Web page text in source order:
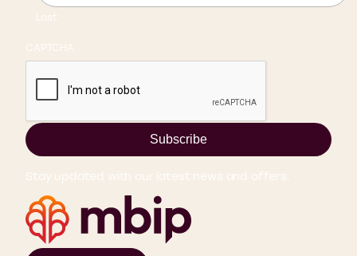
Last
CAPTCHA
Subscribe
Stay updated with our latest news and offers.